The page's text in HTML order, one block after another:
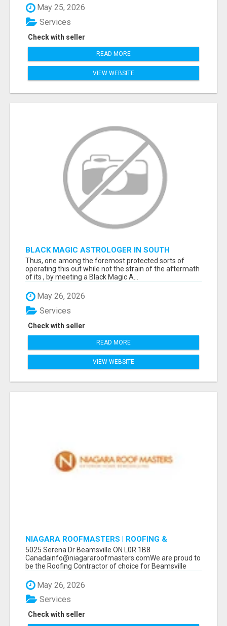
May 25, 2026
Check with seller
Services
READ MORE
VIEW WEBSITE
BLACK MAGIC ASTROLOGER IN SOUTH
DAKOTA
Thus, one among the foremost protected sorts of
operating this out while not the strain of the aftermath
of its , by meeting a Black Magic A...
May 26, 2026
Check with seller
Services
READ MORE
VIEW WEBSITE
NIAGARA ROOFMASTERS | ROOFING &
EAVESTROUGH BEAMSVILLE
5025 Serena Dr Beamsville ON L0R 1B8
Canadainfo@niagararoofmasters.comWe are proud to
be the Roofing Contractor of choice for Beamsville
and...
May 26, 2026
Check with seller
Services